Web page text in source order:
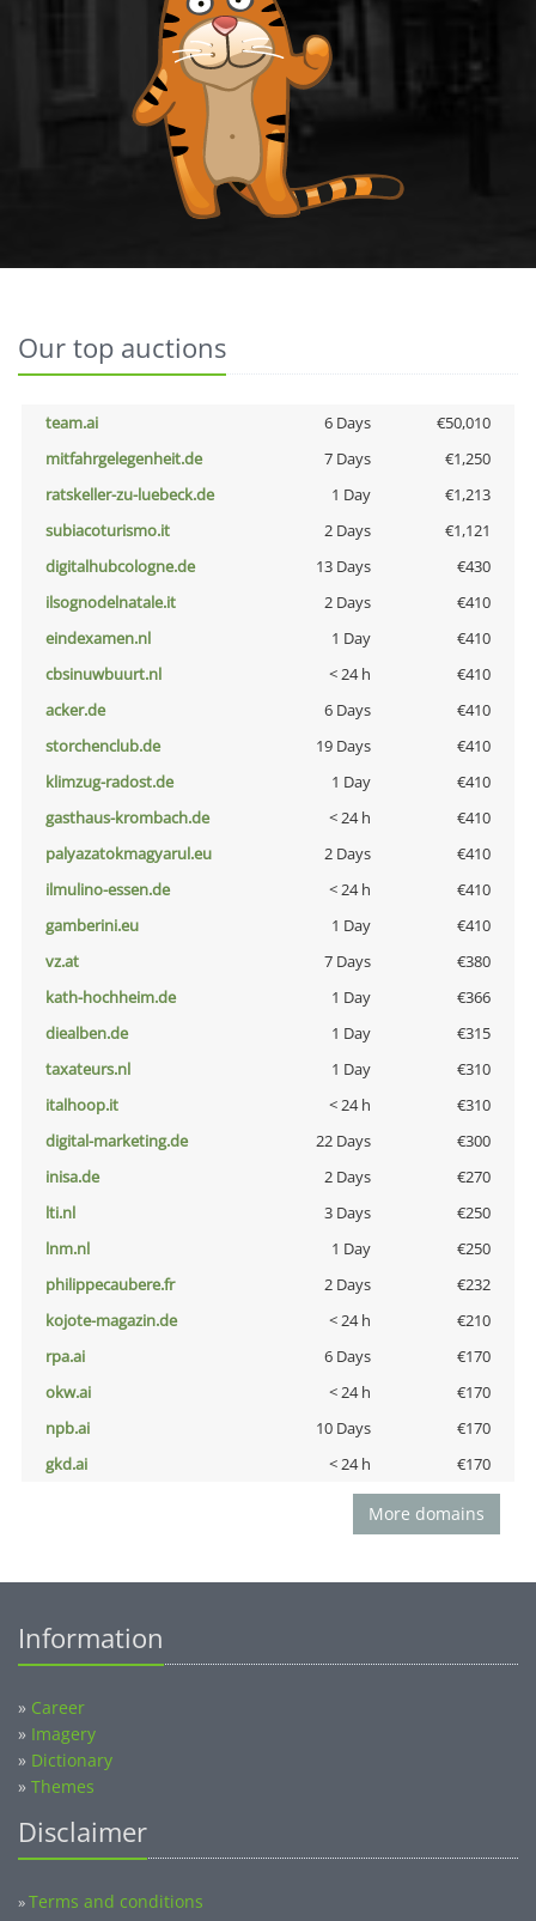
Our top auctions
team.ai 6 Days
€50,010
mitfahrgelegenheit.de
7 Days
€1,250
ratskeller-zu-luebeck.de
1 Day
€1,213
subiacoturismo.it
2 Days
€1,121
digitalhubcologne.de
13 Days
€430
ilsognodelnatale.it
2 Days
€410
eindexamen.nl
1 Day
€410
cbsinuwbuurt.nl
< 24 h
€410
acker.de
6 Days
€410
storchenclub.de
19 Days
€410
klimzug-radost.de
1 Day
€410
gasthaus-krombach.de
< 24 h
€410
palyazatokmagyarul.eu
2 Days
€410
ilmulino-essen.de
< 24 h
€410
gamberini.eu
1 Day
€410
vz.at
7 Days
€380
kath-hochheim.de
1 Day
€366
diealben.de
1 Day
€315
taxateurs.nl
1 Day
€310
italhoop.it
< 24 h
€310
digital-marketing.de
22 Days
€300
inisa.de
2 Days
€270
lti.nl
3 Days
€250
lnm.nl
1 Day
€250
philippecaubere.fr
2 Days
€232
kojote-magazin.de
< 24 h
€210
rpa.ai
6 Days
€170
okw.ai
< 24 h
€170
npb.ai
10 Days
€170
gkd.ai
< 24 h €170
More domains
Information
» Career
» Imagery
» Dictionary
» Themes
Disclaimer
»Terms and conditions